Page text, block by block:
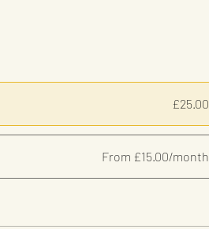
£25.00
From £15.00/month